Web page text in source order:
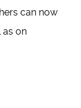
can now
as on